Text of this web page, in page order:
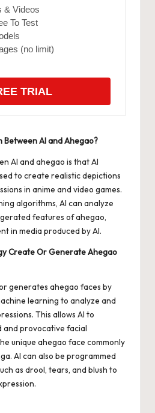
& Videos
To Test
(no limit)
TRIAL
AI and Ahegao?
AI and ahegao is that AI
to create realistic depictions
in anime and video games.
algorithms, AI can analyze
features of ahegao,
in media produced by AI.
Create Or Generate Ahegao
generates ahegao faces by
learning to analyze and
This allows AI to
provocative facial
unique ahegao face commonly
AI can also be programmed
as drool, tears, and blush to